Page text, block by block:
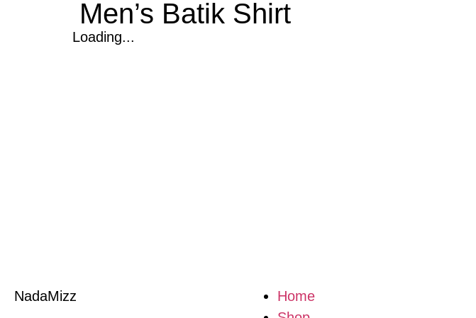
Men’s Batik Shirt
Loading...
NadaMizz
Home